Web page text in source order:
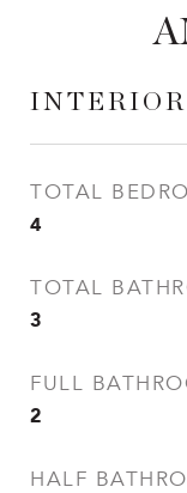
INTERIOR
TOTAL
4
TOTAL
3
FULL
2
HALF